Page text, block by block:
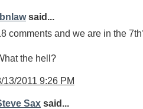
said...
comments and we are in the
the hell?
13/2011 9:26 PM
Sax said...